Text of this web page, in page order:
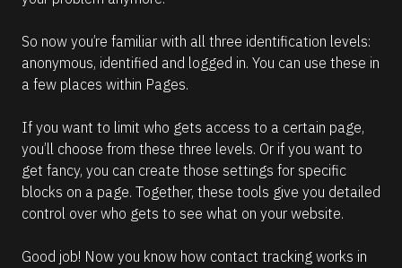
So now you’re familiar with all three identification levels:
anonymous, identified and logged in. You can use these in
a few places within Pages.
If you want to limit who gets access to a certain page,
you’ll choose from these three levels. Or if you want to
get fancy, you can create those settings for specific
blocks on a page. Together, these tools give you detailed
control over who gets to see what on your website.
Good job! Now you know how contact tracking works in